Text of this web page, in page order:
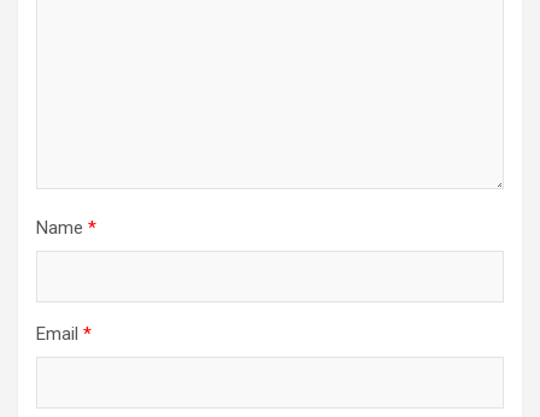
Name *
Email *